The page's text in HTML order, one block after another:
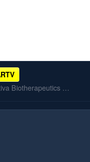
Artiva Biotherapeutics Inc